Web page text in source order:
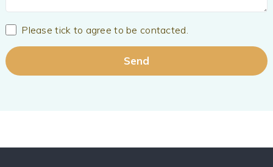
Please tick to agree to be contacted.